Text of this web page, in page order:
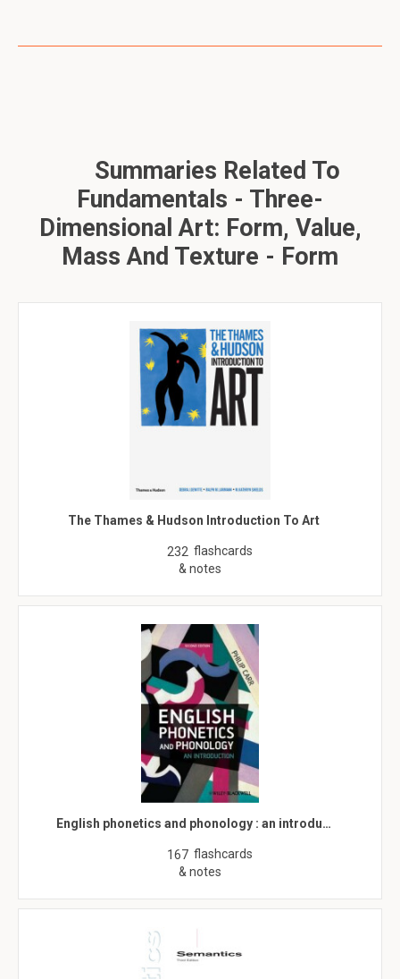
Summaries Related To
Fundamentals - Three-
Dimensional Art: Form, Value,
Mass And Texture - Form
The Thames & Hudson Introduction To Art
232 flashcards
& notes
English phonetics and phonology : an introdu…
167 flashcards
& notes